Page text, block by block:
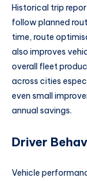
Historical trip
follow planned
time, route
also improves
overall fleet
across cities
even small
annual savings.
Driver
Vehicle